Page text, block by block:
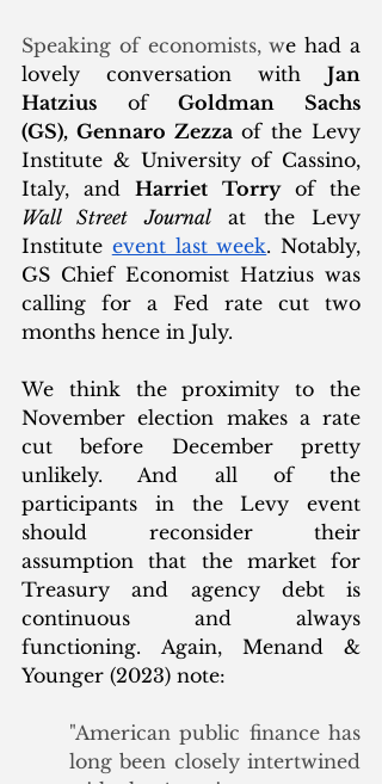
Speaking of economists, we had a
lovely conversation with Jan
Hatzius of Goldman Sachs
(GS), Gennaro Zezza of the Levy
Institute & University of Cassino,
Italy, and Harriet Torry
Wall Street Journal at the Levy
Institute event last week. Notably,
GS Chief Economist Hatzius was
calling for a Fed rate cut two
months hence in July.
We think the proximity to the
November election makes a rate
cut before December pretty
unlikely. And all of the
participants in the Levy event
should reconsider their
assumption that the market for
Treasury and agency debt is
continuous and always
functioning. Again, Menand &
Younger (2023) note:
"American public finance has
long been closely intertwined